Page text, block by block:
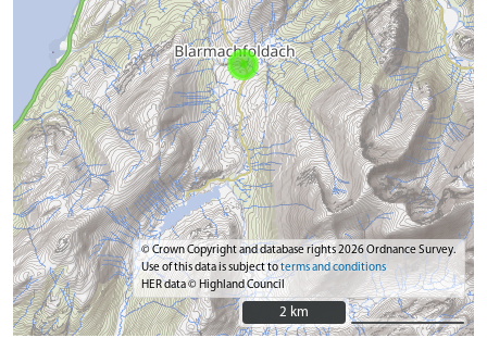
© Crown Copyright and database rights 2026 Ordnance Survey.
Use of this data is subject toterms and conditions
HER data © Highland Council
2 km
2 km